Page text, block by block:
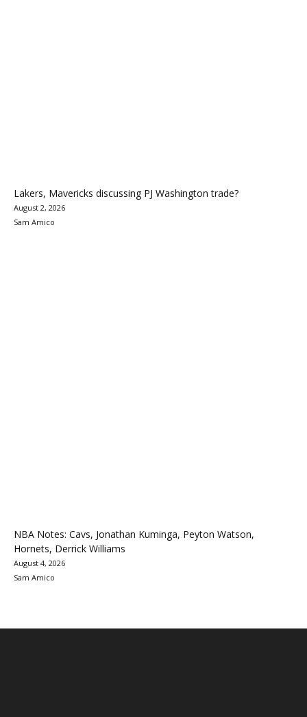
Lakers, Mavericks discussing PJ Washington trade?
August 2, 2026
Sam Amico
NBA Notes: Cavs, Jonathan Kuminga, Peyton Watson,
Hornets, Derrick Williams
August 4, 2026
Sam Amico